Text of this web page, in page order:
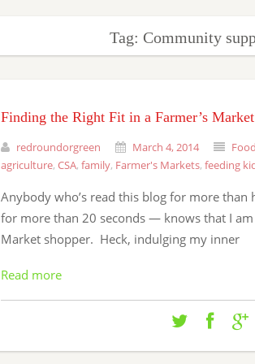
Tag: Community
Finding the Right Fit in a Farmer’s
redroundorgreen March 4, 2014
agriculture, CSA, family, Farmer's Markets, feeding
Anybody who’s read this blog for more
for more than 20 seconds — knows that I am
Market shopper. Heck, indulging my inner
Read more